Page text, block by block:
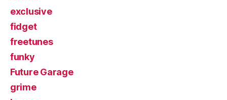
exclusive
fidget
freetunes
funky
Future Garage
grime